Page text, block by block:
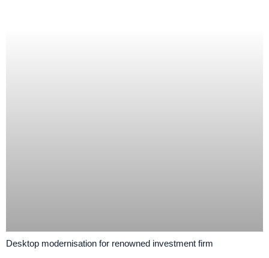
Desktop modernisation for renowned investment firm